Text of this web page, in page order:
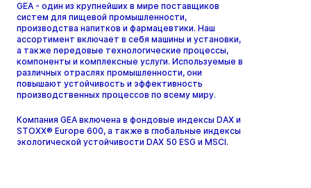
GEA - один из крупнейших в мире поставщиков
систем для пищевой промышленности,
производства напитков и фармацевтики. Наш
ассортимент включает в себя машины и установки,
а также передовые технологические процессы,
компоненты и комплексные услуги. Используемые в
различных отраслях промышленности, они
повышают устойчивость и эффективность
производственных процессов по всему миру.
Компания GEA включена в фондовые индексы DAX и
STOXX® Europe 600, а также в глобальные индексы
экологической устойчивости DAX 50 ESG и MSCI.